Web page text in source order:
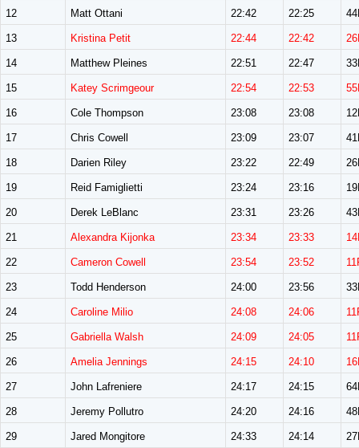
12 Matt Ottani 22:42 22:25
13 Kristina Petit 22:44 22:42
14 Matthew Pleines 22:51 22:47
15 Katey Scrimgeour 22:54 22:53
16 Cole Thompson 23:08 23:08
17 Chris Cowell 23:09 23:07
18 Darien Riley 23:22 22:49
19 Reid Famiglietti 23:24 23:16
20 Derek LeBlanc 23:31 23:26
21 Alexandra Kijonka 23:34 23:33
22 Cameron Cowell 23:54 23:52
23 Todd Henderson 24:00 23:56
24 Caroline Milio 24:08 24:06
25 Gabriella Walsh 24:09 24:05
26 Amelia Jennings 24:15 24:10
27 John Lafreniere 24:17 24:15
28 Jeremy Pollutro 24:20 24:16
29 Jared Mongitore 24:33 24:14